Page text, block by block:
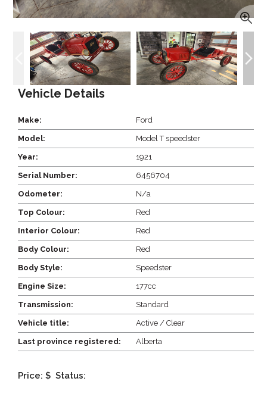
Vehicle Details
Make: Ford
Model: Model T speedster
Year: 1921
Serial Number: 6456704
Odometer: N/a
Top Colour: Red
Interior Colour: Red
Body Colour: Red
Body Style: Speedster
Engine Size: 177cc
Transmission: Standard
Vehicle title: Active / Clear
Last province registered: Alberta
Price: $ Status: